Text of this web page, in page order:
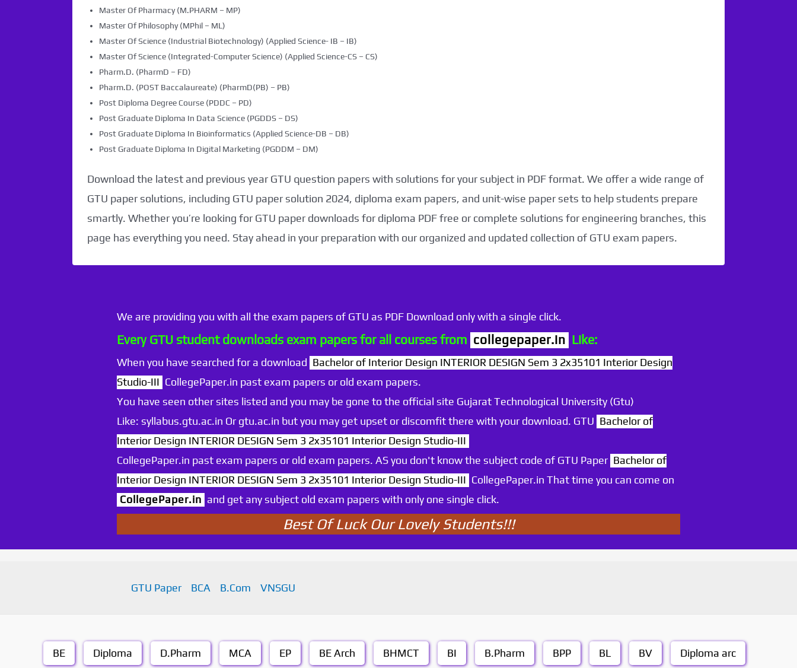
Master Of Pharmacy (M.PHARM – MP)
Master Of Philosophy (MPhil – ML)
Master Of Science (Industrial Biotechnology) (Applied Science- IB – IB)
Master Of Science (Integrated-Computer Science) (Applied Science-CS – CS)
Pharm.D. (PharmD – FD)
Pharm.D. (POST Baccalaureate) (PharmD(PB) – PB)
Post Diploma Degree Course (PDDC – PD)
Post Graduate Diploma In Data Science (PGDDS – DS)
Post Graduate Diploma In Bioinformatics (Applied Science-DB – DB)
Post Graduate Diploma In Digital Marketing (PGDDM – DM)
Download the latest and previous year GTU question papers with solutions for your subject in PDF format. We offer a wide range of
GTU paper solutions, including GTU paper solution 2024, diploma exam papers, and unit-wise paper sets to help students prepare
smartly. Whether you’re looking for GTU paper downloads for diploma PDF free or complete solutions for engineering branches, this
page has everything you need. Stay ahead in your preparation with our organized and updated collection of GTU exam papers.
We are providing you with all the exam papers of GTU as PDF Download only with a single click.
Every GTU student downloads exam papers for all courses from collegepaper.in Like:
When you have searched for a download Bachelor of Interior Design INTERIOR DESIGN Sem 3 2x35101 Interior Design
Studio-III CollegePaper.in past exam papers or old exam papers.
You have seen other sites listed and you may be gone to the official site Gujarat Technological University (Gtu)
Like: syllabus.gtu.ac.in Or gtu.ac.in but you may get upset or discomfit there with your download. GTU Bachelor of
Interior Design INTERIOR DESIGN Sem 3 2x35101 Interior Design Studio-III
CollegePaper.in past exam papers or old exam papers. AS you don't know the subject code of GTU Paper Bachelor of
Interior Design INTERIOR DESIGN Sem 3 2x35101 Interior Design Studio-III CollegePaper.in That time you can come on
CollegePaper.in and get any subject old exam papers with only one single click.
Best Of Luck Our Lovely Students!!!
GTU Paper BCA B.Com VNSGU
BE Diploma D.Pharm MCA EP BE Arch BHMCT BI B.Pharm BPP BL BV Diploma arc